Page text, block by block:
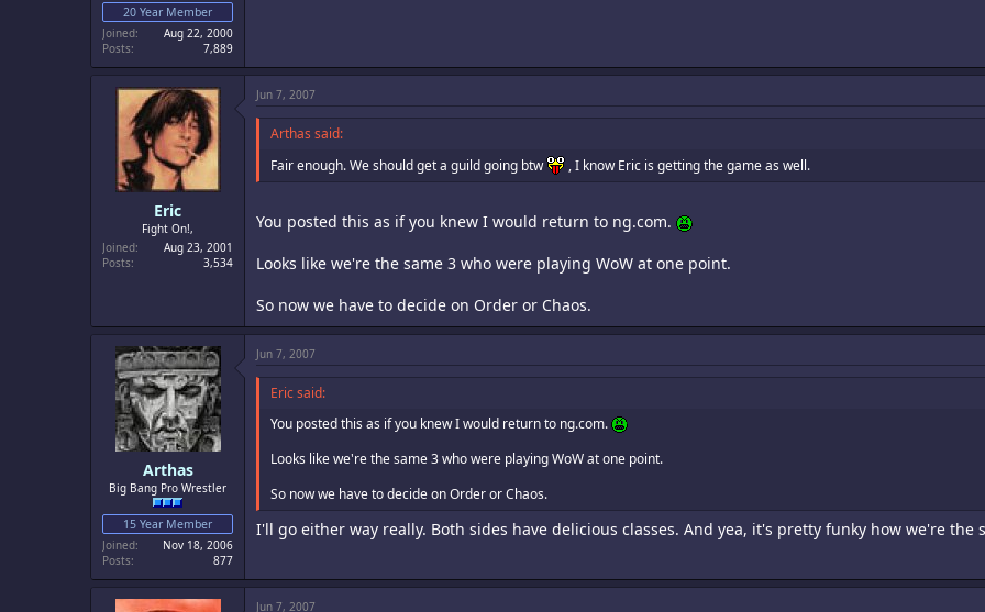
20 Year Member
Joined
Aug 22, 2000
Posts
7,889
Eric
Fight On!,
Joined
Aug 23, 2001
Posts
3,534
Jun 7, 2007
Arthas said:
Fair enough. We should get a guild going btw
, I know Eric is getting the game as well.
You posted this as if you knew I would return to ng.com.
Looks like we're the same 3 who were playing WoW at one point.
So now we have to decide on Order or Chaos.
Arthas
Big Bang Pro Wrestler
15 Year Member
Joined
Nov 18, 2006
Posts
877
Jun 7, 2007
Eric said:
You posted this as if you knew I would return to ng.com.
Looks like we're the same 3 who were playing WoW at one point.
So now we have to decide on Order or Chaos.
I'll go either way really. Both sides have delicious classes. And yea, it's pretty funky how we're the
Jun 7, 2007